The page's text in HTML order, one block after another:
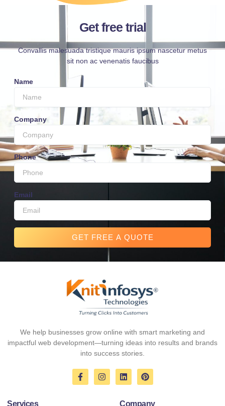
Get free trial
Convallis malesuada tristique mauris ipsum nascetur metus
sit non ac venenatis faucibus
Name
Company
Phone
Email
GET FREE A QUOTE
We help businesses grow online with smart marketing and
impactful web development—turning ideas into results and brands
into success stories.
F
a
I
n
L
i
P
i
Services Company